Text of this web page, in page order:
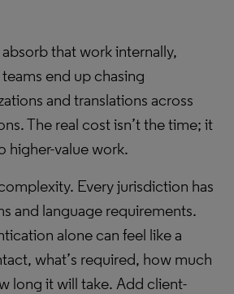
that work internally,
end up chasing
and translations across
The real cost isn’t the time; it
higher-value work.
Every jurisdiction has
and language requirements.
alone can feel like a
what’s required, how much
long it will take. Add client-